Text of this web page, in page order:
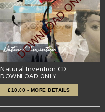
Natural Invention CD
DOWNLOAD ONLY
£10.00 - MORE DETAILS